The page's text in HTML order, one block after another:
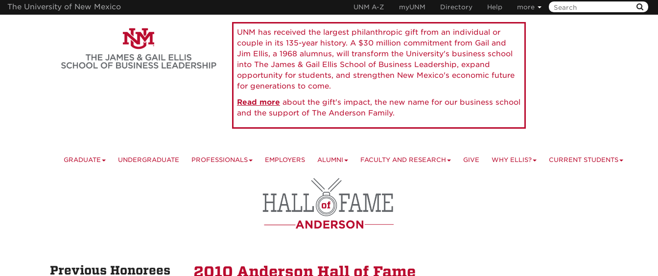
Skip
to
The University of New Mexico UNM A-Z myUNM Directory Help more
UNM has received the largest philanthropic gift from an individual or
couple in its 135-year history. A $30 million commitment from Gail and
Jim Ellis, a 1968 alumnus, will transform the University's business school
into The James & Gail Ellis School of Business Leadership, expand
opportunity for students, and strengthen New Mexico's economic future
for generations to come.
Read more about the gift's impact, the new name for our business school
and the support of The Anderson Family.
GRADUATE UNDERGRADUATE PROFESSIONALS EMPLOYERS ALUMNI FACULTY AND RESEARCH GIVE WHY ELLIS? CURRENT STUDENTS
2010 Anderson Hall of Fame
Previous Honorees